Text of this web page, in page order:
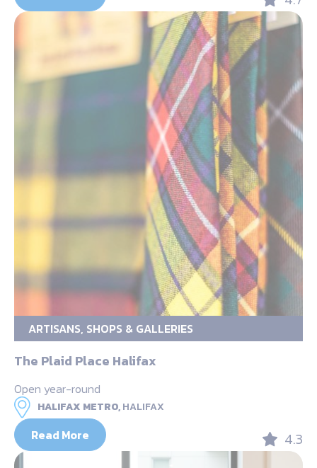
ARTISANS, SHOPS & GALLERIES
The Plaid Place Halifax
Open year-round
HALIFAX METRO,HALIFAX
Read More 4.3